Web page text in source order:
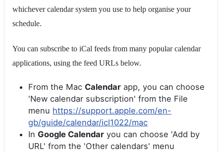
whichever calendar system you use to help organise your
schedule.
You can subscribe to iCal feeds from many popular calendar
applications, using the feed URLs below.
From the Mac Calendar app, you can choose
'New calendar subscription' from the File
menu https://support.apple.com/en-
gb/guide/calendar/icl1022/mac
In Google Calendar you can choose 'Add by
URL' from the 'Other calendars' menu